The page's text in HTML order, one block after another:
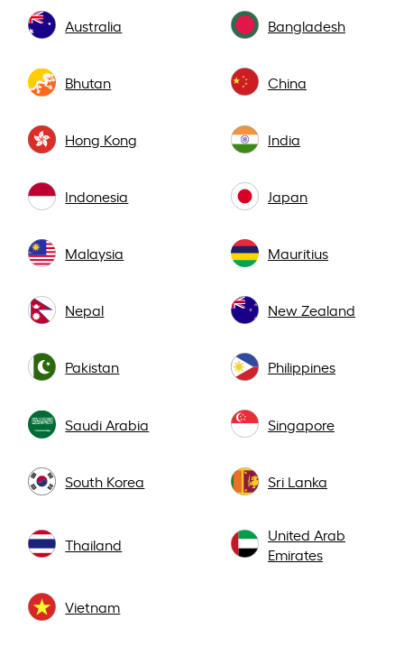
Australia Bangladesh
Bhutan China
Hong Kong India
Indonesia Japan
Malaysia Mauritius
Nepal New Zealand
Pakistan Philippines
Saudi Arabia Singapore
South Korea Sri Lanka
Thailand
United Arab
Emirates
Vietnam